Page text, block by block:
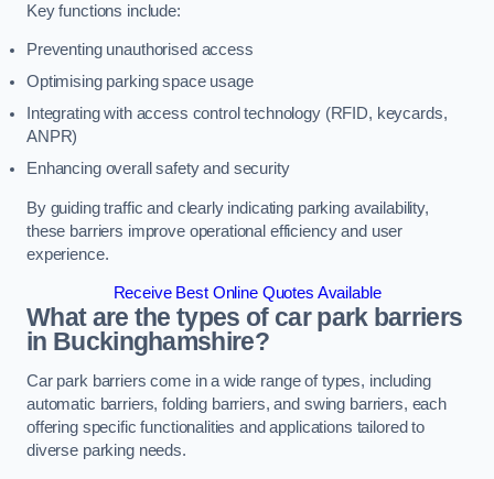
Key functions include:
Preventing unauthorised access
Optimising parking space usage
Integrating with access control technology (RFID, keycards,
ANPR)
Enhancing overall safety and security
By guiding traffic and clearly indicating parking availability,
these barriers improve operational efficiency and user
experience.
Receive Best Online Quotes Available
What are the types of car park barriers
in Buckinghamshire?
Car park barriers come in a wide range of types, including
automatic barriers, folding barriers, and swing barriers, each
offering specific functionalities and applications tailored to
diverse parking needs.